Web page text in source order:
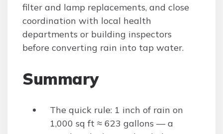
filter and lamp replacements, and close
coordination with local health
departments or building inspectors
before converting rain into tap water.
Summary
The quick rule: 1 inch of rain on
1,000 sq ft ≈ 623 gallons — a